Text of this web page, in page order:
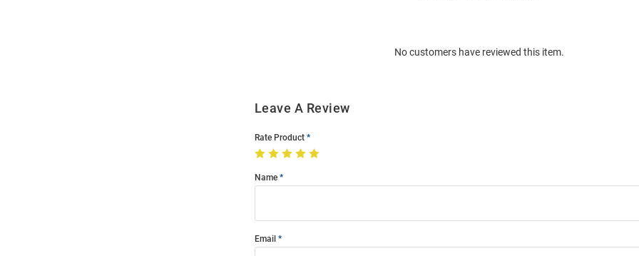
No customers have reviewed this item.
Leave A Review
Rate Product
Name
Email